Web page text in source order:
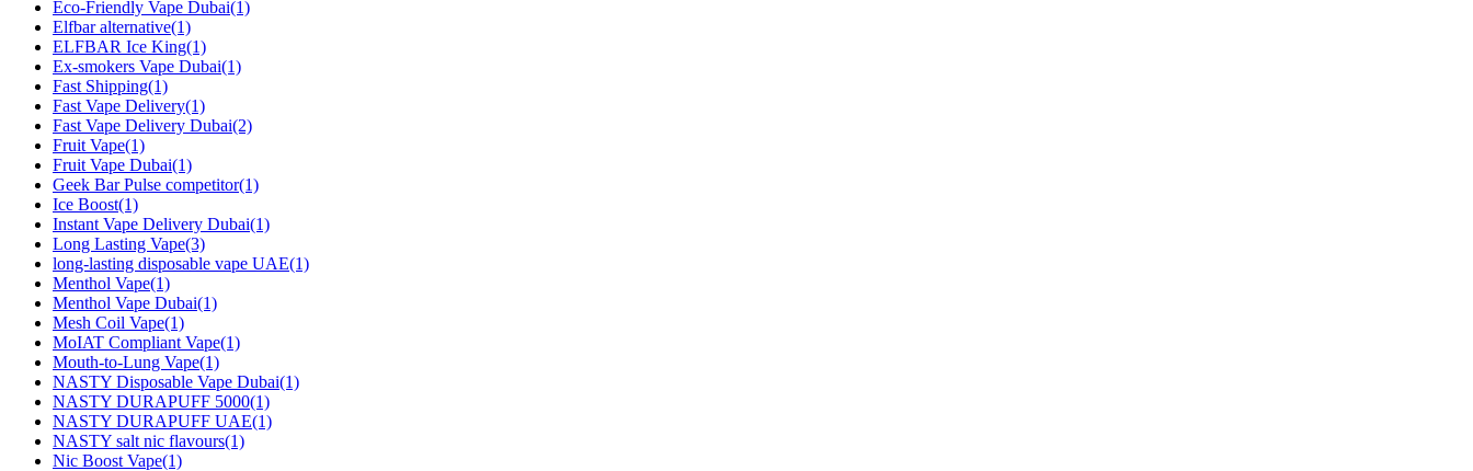
Eco-Friendly Vape Dubai(1)
Elfbar alternative(1)
ELFBAR Ice King(1)
Ex-smokers Vape Dubai(1)
Fast Shipping(1)
Fast Vape Delivery(1)
Fast Vape Delivery Dubai(2)
Fruit Vape(1)
Fruit Vape Dubai(1)
Geek Bar Pulse competitor(1)
Ice Boost(1)
Instant Vape Delivery Dubai(1)
Long Lasting Vape(3)
long‑lasting disposable vape UAE(1)
Menthol Vape(1)
Menthol Vape Dubai(1)
Mesh Coil Vape(1)
MoIAT Compliant Vape(1)
Mouth-to-Lung Vape(1)
NASTY Disposable Vape Dubai(1)
NASTY DURAPUFF 5000(1)
NASTY DURAPUFF UAE(1)
NASTY salt nic flavours(1)
Nic Boost Vape(1)